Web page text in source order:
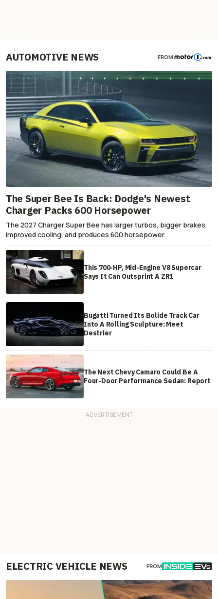
AUTOMOTIVE NEWS FROM
The Super Bee Is Back: Dodge's Newest
Charger Packs 600 Horsepower
The 2027 Charger Super Bee has larger turbos, bigger brakes,
improved cooling, and produces 600 horsepower.
This 700-HP, Mid-Engine V8 Supercar
Says It Can Outsprint A ZR1
Bugatti Turned Its Bolide Track Car
Into A Rolling Sculpture: Meet
Destrier
The Next Chevy Camaro Could Be A
Four-Door Performance Sedan: Report
ELECTRIC VEHICLE NEWS FROM